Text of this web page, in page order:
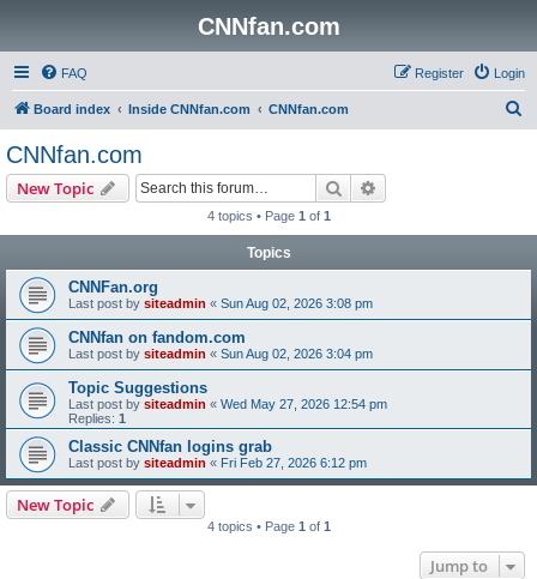
CNNfan.com
FAQ Login
Register
Board index Inside CNNfan.com CNNfan.com
CNNfan.com
New Topic Search
4 topics • Page 1 of 1
Topics
CNNFan.org
Last post by siteadmin « Sun Aug 02, 2026 3:08 pm
CNNfan on fandom.com
Last post by siteadmin « Sun Aug 02, 2026 3:04 pm
Topic Suggestions
Last post by siteadmin « Wed May 27, 2026 12:54 pm
Replies: 1
Classic CNNfan logins grab
Last post by siteadmin « Fri Feb 27, 2026 6:12 pm
New Topic
4 topics • Page 1 of 1
Jump to